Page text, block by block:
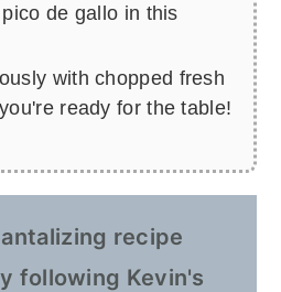
de gallo in this
with chopped fresh
ready for the table!
recipe
following Kevin's